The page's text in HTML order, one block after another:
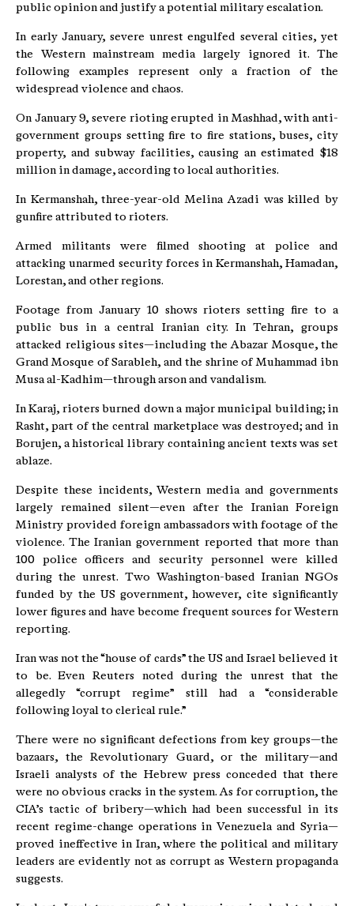
public opinion and justify a potential military escalation.
In early January, severe unrest engulfed several cities, yet
the Western mainstream media largely ignored it. The
following examples represent only a fraction of the
widespread violence and chaos.
On January 9, severe rioting erupted in Mashhad, with anti-
government groups setting fire to fire stations, buses, city
property, and subway facilities, causing an estimated $18
million in damage, according to local authorities.
In Kermanshah, three-year-old Melina Azadi was killed by
gunfire attributed to rioters.
Armed militants were filmed shooting at police and
attacking unarmed security forces in Kermanshah, Hamadan,
Lorestan, and other regions.
Footage from January 10 shows rioters setting fire to a
public bus in a central Iranian city. In Tehran, groups
attacked religious sites—including the Abazar Mosque, the
Grand Mosque of Sarableh, and the shrine of Muhammad ibn
Musa al-Kadhim—through arson and vandalism.
In Karaj, rioters burned down a major municipal building; in
Rasht, part of the central marketplace was destroyed; and in
Borujen, a historical library containing ancient texts was set
ablaze.
Despite these incidents, Western media and governments
largely remained silent—even after the Iranian Foreign
Ministry provided foreign ambassadors with footage of the
violence. The Iranian government reported that more than
100 police officers and security personnel were killed
during the unrest. Two Washington-based Iranian NGOs
funded by the US government, however, cite significantly
lower figures and have become frequent sources for Western
reporting.
Iran was not the “house of cards” the US and Israel believed it
to be. Even Reuters noted during the unrest that the
allegedly “corrupt regime” still had a “considerable
following loyal to clerical rule.”
There were no significant defections from key groups—the
bazaars, the Revolutionary Guard, or the military—and
Israeli analysts of the Hebrew press conceded that there
were no obvious cracks in the system. As for corruption, the
CIA’s tactic of bribery—which had been successful in its
recent regime-change operations in Venezuela and Syria—
proved ineffective in Iran, where the political and military
leaders are evidently not as corrupt as Western propaganda
suggests.